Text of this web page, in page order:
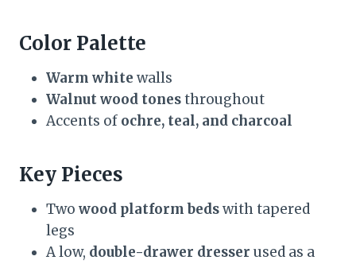
Color Palette
Warm white walls
Walnut wood tonesthroughout
Accents of ochre, teal, and charcoal
Key Pieces
Two wood platform bedswith tapered
legs
A low, double-drawer dresser used as a